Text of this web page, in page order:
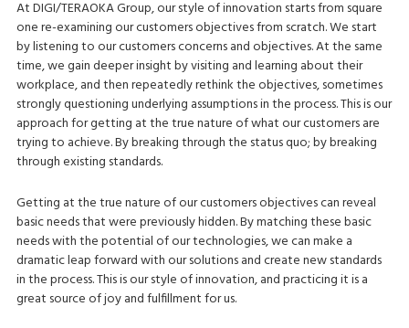
At DIGI/TERAOKA Group, our style of innovation starts from square
one re-examining our customers objectives from scratch. We start
by listening to our customers concerns and objectives. At the same
time, we gain deeper insight by visiting and learning about their
workplace, and then repeatedly rethink the objectives, sometimes
strongly questioning underlying assumptions in the process. This is our
approach for getting at the true nature of what our customers are
trying to achieve. By breaking through the status quo; by breaking
through existing standards.
Getting at the true nature of our customers objectives can reveal
basic needs that were previously hidden. By matching these basic
needs with the potential of our technologies, we can make a
dramatic leap forward with our solutions and create new standards
in the process. This is our style of innovation, and practicing it is a
great source of joy and fulfillment for us.